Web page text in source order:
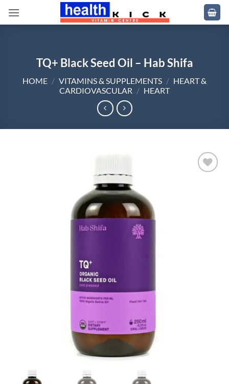
TQ+ Black Seed Oil – Hab Shifa
HOME / VITAMINS & SUPPLEMENTS / HEART &
CARDIOVASCULAR / HEART